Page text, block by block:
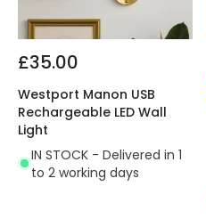
£35.00
Westport Manon USB
Rechargeable LED Wall
Light
IN STOCK - Delivered in 1
to 2 working days